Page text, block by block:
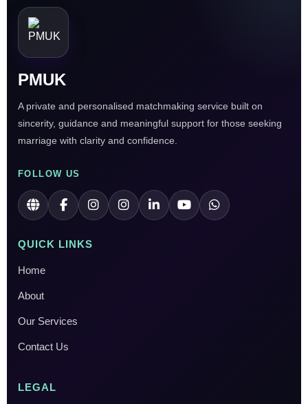
PMUK
A private and personalised matchmaking service built on
sincerity, guidance and meaningful support for those seeking
marriage with clarity and confidence.
FOLLOW US
QUICK LINKS
Home
About
Our Services
Contact Us
LEGAL